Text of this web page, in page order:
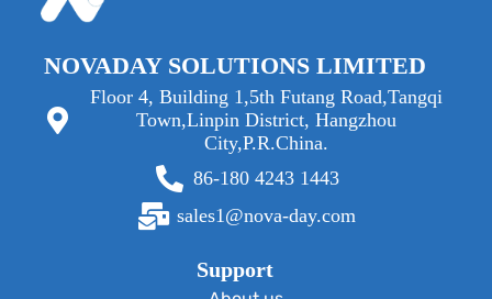
NOVADAY SOLUTIONS LIMITED
Floor 4, Building 1,5th Futang Road,Tangqi
Town,Linpin District, Hangzhou
City,P.R.China.
86-180 4243 1443
sales1@nova-day.com
Support